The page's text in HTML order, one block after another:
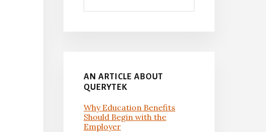
AN ARTICLE ABOUT
QUERYTEK
Why Education Benefits
Should Begin with the
Employer